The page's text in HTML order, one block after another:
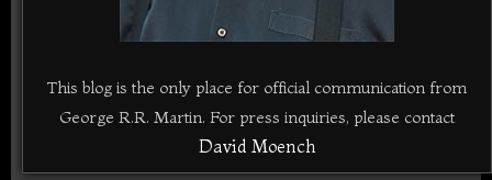
This blog is the only place for official communication from
George R.R. Martin. For press inquiries, please contact
David Moench